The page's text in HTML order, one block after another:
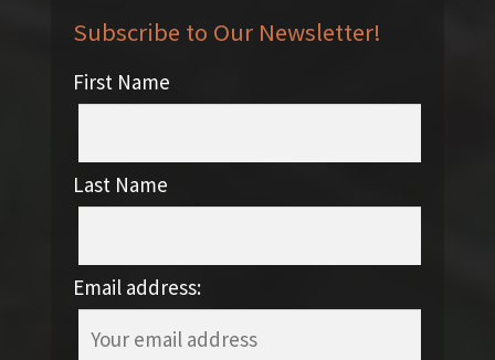
Subscribe to Our Newsletter!
First Name
Last Name
Email address: